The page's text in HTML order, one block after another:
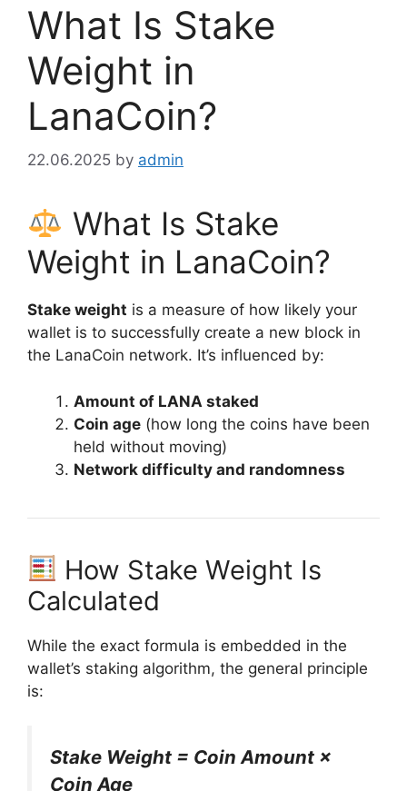
What Is Stake
Weight in
LanaCoin?
22.06.2025 by admin
What Is Stake
Weight in LanaCoin?
Stake weight is a measure of how likely your
wallet is to successfully create a new block in
the LanaCoin network. It’s influenced by:
Amount of LANA staked
Coin age (how long the coins have been
held without moving)
Network difficulty and randomness
How Stake Weight Is
Calculated
While the exact formula is embedded in the
wallet’s staking algorithm, the general principle
is:
Stake Weight = Coin Amount ×
Coin Age